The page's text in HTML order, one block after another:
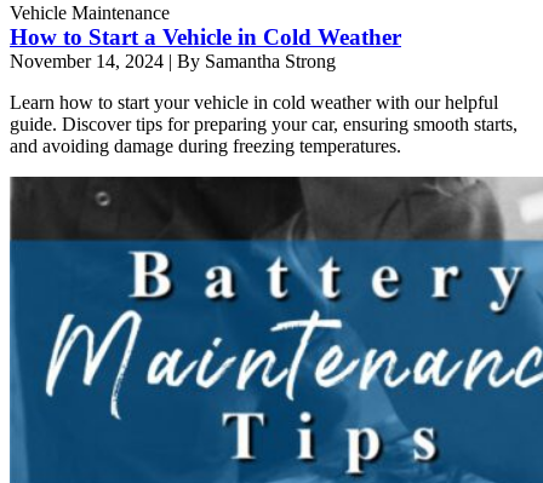
Vehicle Maintenance
How to Start a Vehicle in Cold Weather
November 14, 2024 | By Samantha Strong
Learn how to start your vehicle in cold weather with our helpful
guide. Discover tips for preparing your car, ensuring smooth starts,
and avoiding damage during freezing temperatures.